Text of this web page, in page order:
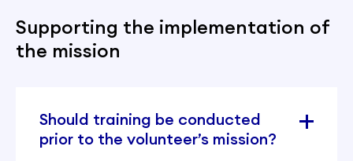
Supporting the implementation of
the mission
Should training be conducted
prior to the volunteer’s mission?